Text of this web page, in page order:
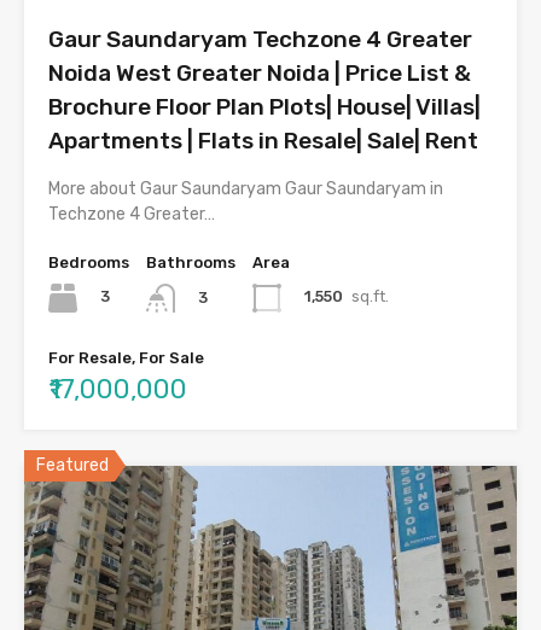
Gaur Saundaryam Techzone 4 Greater
Noida West Greater Noida | Price List &
Brochure Floor Plan Plots| House| Villas|
Apartments | Flats in Resale| Sale| Rent
More about Gaur Saundaryam Gaur Saundaryam in
Techzone 4 Greater…
Bedrooms
3
Bathrooms
3
Area
1,550 sq.ft.
For Resale, For Sale
₹17,000,000
Featured